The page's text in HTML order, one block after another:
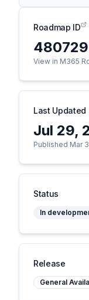
Roadmap ID
480729
View in M365
Last Updated
Jul 29,
Published Mar
Status
In
Release
General